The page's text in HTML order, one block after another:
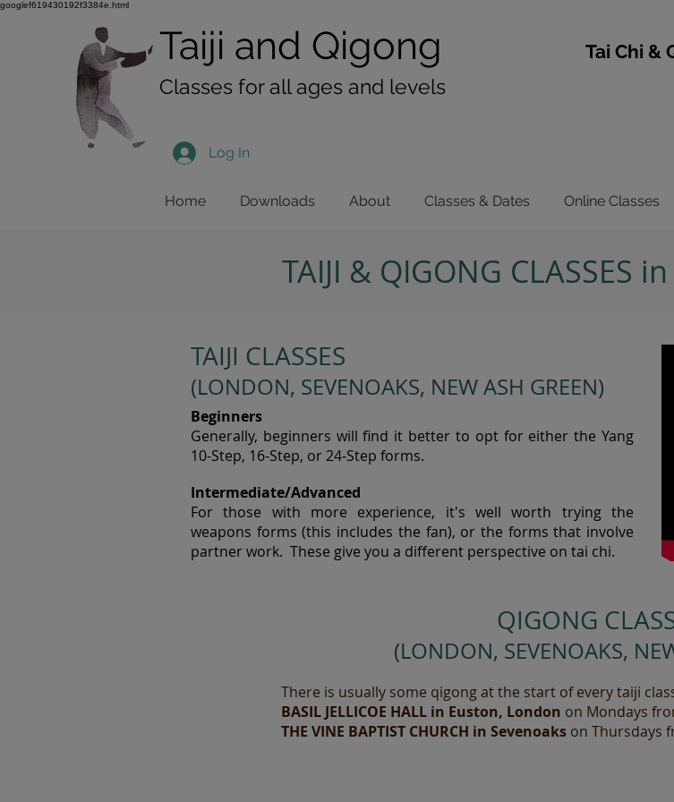
googlef619430192f3384e.html
Taiji​​ and Qigong
Classes for all ages and levels
Log In
​Tai Chi &
Home Downloads About Classes & Dates Online Classes
TAIJI & QIGONG CLASSES
TAIJI CLASSES
Beginners
Generally, beginners will find it better to opt for either the Yang
10-Step, 16-Step, or 24-Step forms.
Intermediate/Advanced
For those with more experience, it's well worth trying the
weapons forms (this includes the fan), or the forms that involve
partner work. These give you a different perspective on tai chi.
(LONDON, SEVENOAKS, NEW ASH GREEN)
QIGONG
There is usually some qigong at the start of every taiji
BASIL JELLICOE HALL in Euston, London on Mondays
THE VINE BAPTIST CHURCH in Sevenoaks on Thursdays
(LONDON, SEVENOAKS,